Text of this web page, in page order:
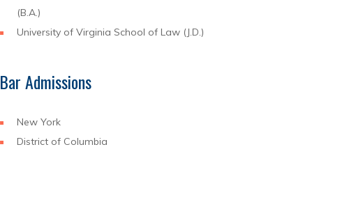
(B.A.)
University of Virginia School of Law (J.D.)
Bar Admissions
New York
District of Columbia